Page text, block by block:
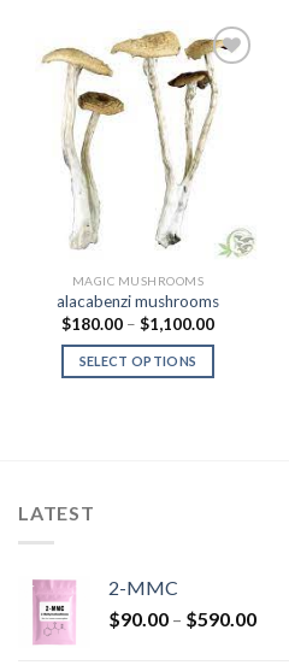
Add to
Wishlist
MAGIC MUSHROOMS
alacabenzi mushrooms
$180.00 – $1,100.00Price
$1,100.00
SELECT OPTIONS
LATEST
2-MMC
$90.00 – $590.00Price